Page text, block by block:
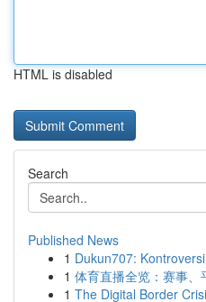
HTML is disabled
Search
Published News
1 Dukun707:
1 体育直播全览：赛事、
1 The Digital Border